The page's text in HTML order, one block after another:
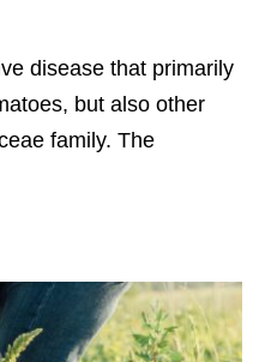
disease that primarily
but also other
family. The